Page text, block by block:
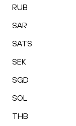
RUB
SAR
SATS
SEK
SGD
SOL
THB